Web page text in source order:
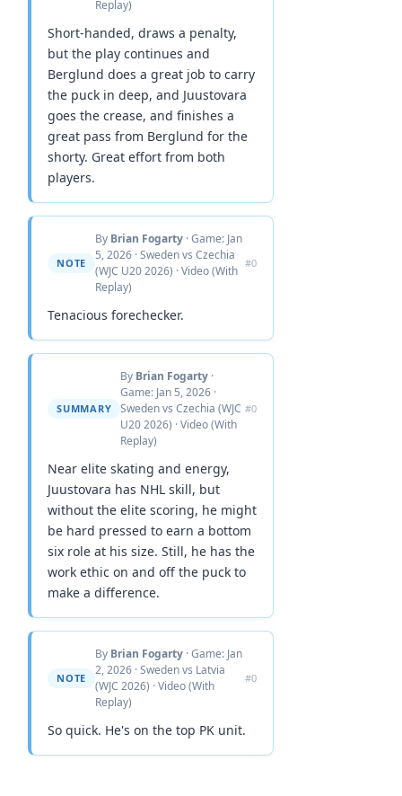
Replay)
Short-handed, draws a penalty,
but the play continues and
Berglund does a great job to carry
the puck in deep, and Juustovara
goes the crease, and finishes a
great pass from Berglund for the
shorty. Great effort from both
players.
NOTE
By Brian Fogarty · Game: Jan
5, 2026 · Sweden vs Czechia
(WJC U20 2026) · Video (With
Replay)
#0
Tenacious forechecker.
SUMMARY
By Brian Fogarty ·
Game: Jan 5, 2026 ·
Sweden vs Czechia (WJC
U20 2026) · Video (With
Replay)
#0
Near elite skating and energy,
Juustovara has NHL skill, but
without the elite scoring, he might
be hard pressed to earn a bottom
six role at his size. Still, he has the
work ethic on and off the puck to
make a difference.
NOTE
By Brian Fogarty · Game: Jan
2, 2026 · Sweden vs Latvia
(WJC 2026) · Video (With
Replay)
#0
So quick. He's on the top PK unit.